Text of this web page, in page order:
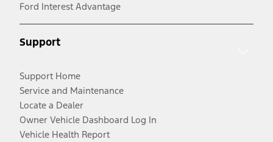
Ford Interest Advantage
Support
Support Home
Service and Maintenance
Locate a Dealer
Owner Vehicle Dashboard Log In
Vehicle Health Report